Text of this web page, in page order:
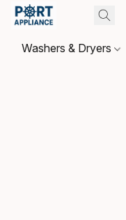
Washers & Dryers